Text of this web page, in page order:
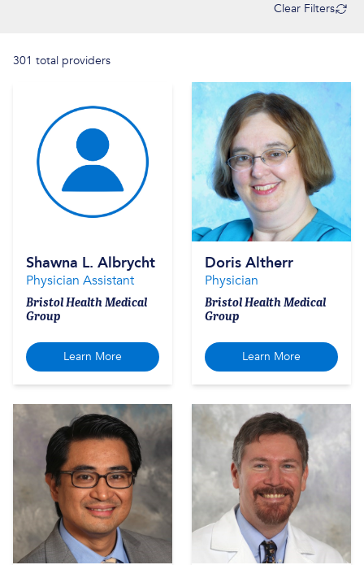
Clear Filters
301 total providers
Shawna L. Albrycht
Physician Assistant
Bristol Health Medical
Group
Learn More
Doris Altherr
Physician
Bristol Health Medical
Group
Learn More